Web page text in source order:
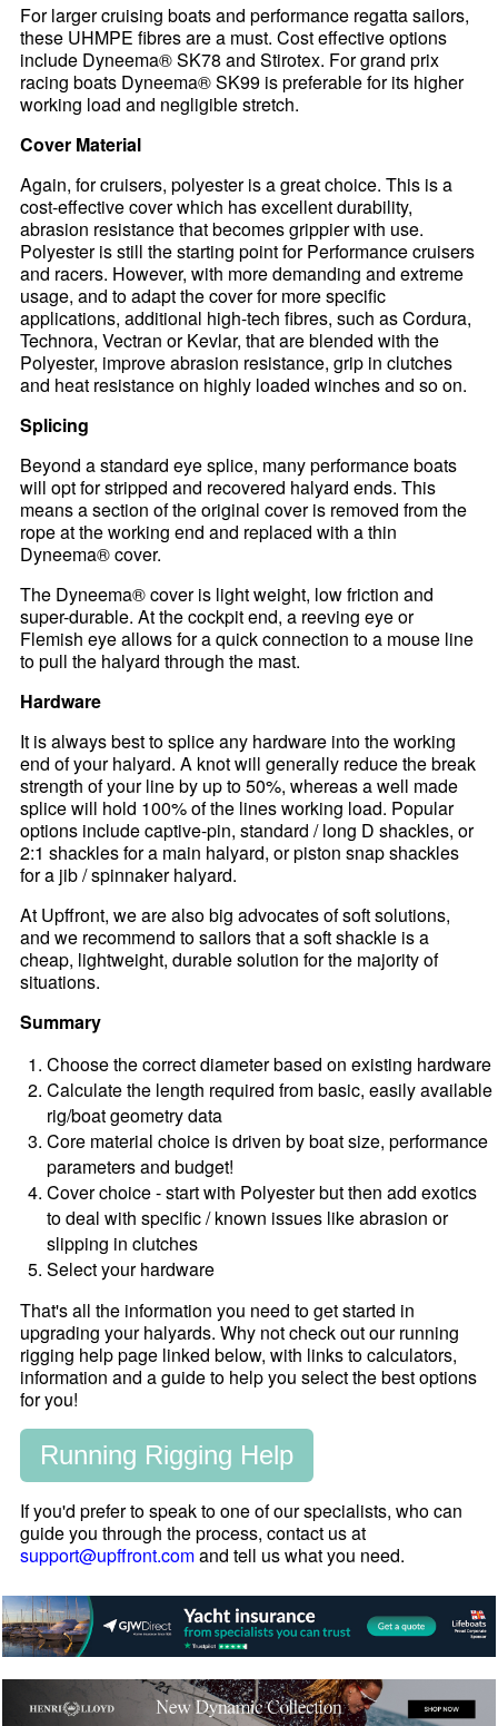
For larger cruising boats and performance regatta sailors,
these UHMPE fibres are a must. Cost effective options
include Dyneema® SK78 and Stirotex. For grand prix
racing boats Dyneema® SK99 is preferable for its higher
working load and negligible stretch.
Cover Material
Again, for cruisers, polyester is a great choice. This is a
cost-effective cover which has excellent durability,
abrasion resistance that becomes grippier with use.
Polyester is still the starting point for Performance cruisers
and racers. However, with more demanding and extreme
usage, and to adapt the cover for more specific
applications, additional high-tech fibres, such as Cordura,
Technora, Vectran or Kevlar, that are blended with the
Polyester, improve abrasion resistance, grip in clutches
and heat resistance on highly loaded winches and so on.
Splicing
Beyond a standard eye splice, many performance boats
will opt for stripped and recovered halyard ends. This
means a section of the original cover is removed from the
rope at the working end and replaced with a thin
Dyneema® cover.
The Dyneema® cover is light weight, low friction and
super-durable. At the cockpit end, a reeving eye or
Flemish eye allows for a quick connection to a mouse line
to pull the halyard through the mast.
Hardware
It is always best to splice any hardware into the working
end of your halyard. A knot will generally reduce the break
strength of your line by up to 50%, whereas a well made
splice will hold 100% of the lines working load. Popular
options include captive-pin, standard / long D shackles, or
2:1 shackles for a main halyard, or piston snap shackles
for a jib / spinnaker halyard.
At Upffront, we are also big advocates of soft solutions,
and we recommend to sailors that a soft shackle is a
cheap, lightweight, durable solution for the majority of
situations.
Summary
Choose the correct diameter based on existing hardware
Calculate the length required from basic, easily available
rig/boat geometry data
Core material choice is driven by boat size, performance
parameters and budget!
Cover choice - start with Polyester but then add exotics
to deal with specific / known issues like abrasion or
slipping in clutches
Select your hardware
That's all the information you need to get started in
upgrading your halyards. Why not check out our running
rigging help page linked below, with links to calculators,
information and a guide to help you select the best options
for you!
Running Rigging Help
If you'd prefer to speak to one of our specialists, who can
guide you through the process, contact us at
support@upffront.comand tell us what you need.